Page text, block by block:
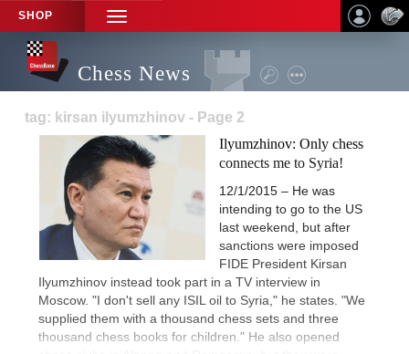
SHOP
TOGGLE
NAVIGATION
Chess News
tag: kirsan ilyumzhinov - Page 2
Ilyumzhinov: Only chess
connects me to Syria!
12/1/2015 – He was
intending to go to the US
last weekend, but after
sanctions were imposed
FIDE President Kirsan
Ilyumzhinov instead took part in a TV interview in
Moscow. "I don't sell any ISIL oil to Syria," he states. "We
supplied them with a thousand chess sets and three
thousand chess books for children." He also opened